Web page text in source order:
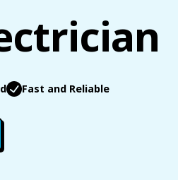
Fast and Reliable